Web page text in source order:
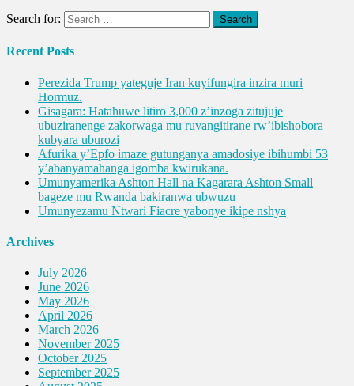
Search for:
Recent Posts
Perezida Trump yateguje Iran kuyifungira inzira muri
Hormuz.
Gisagara: Hatahuwe litiro 3,000 z’inzoga zitujuje
ubuziranenge zakorwaga mu ruvangitirane rw’ibishobora
kubyara uburozi
Afurika y’Epfo imaze gutunganya amadosiye ibihumbi 53
y’abanyamahanga igomba kwirukana.
Umunyamerika Ashton Hall na Kagarara Ashton Small
bageze mu Rwanda bakiranwa ubwuzu
Umunyezamu Ntwari Fiacre yabonye ikipe nshya
Archives
July 2026
June 2026
May 2026
April 2026
March 2026
November 2025
October 2025
September 2025